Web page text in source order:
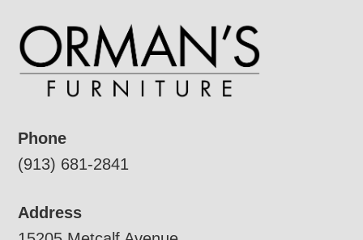
Phone
(913) 681-2841
Address